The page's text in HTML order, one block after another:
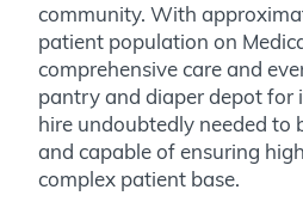
community. With
patient population on
comprehensive care and
pantry and diaper depot for
hire undoubtedly needed to
and capable of ensuring
complex patient base.